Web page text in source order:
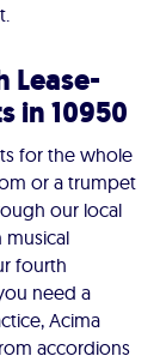
Lease-
in 10950
for the whole
or a trumpet
our local
musical
fourth
need a
Acima
accordions